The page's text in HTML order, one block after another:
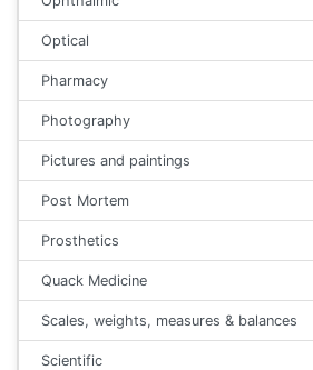
Optical
Pharmacy
Photography
Pictures and paintings
Post Mortem
Prosthetics
Quack Medicine
Scales, weights, measures & balances
Scientific